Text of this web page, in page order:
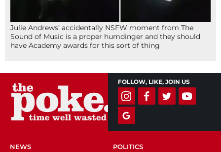
Julie Andrews’ accidentally NSFW moment from The
Sound of Music is a proper humdinger and they should
have Academy awards for this sort of thing
FOLLOW, LIKE, JOIN US
NEWS POLITICS